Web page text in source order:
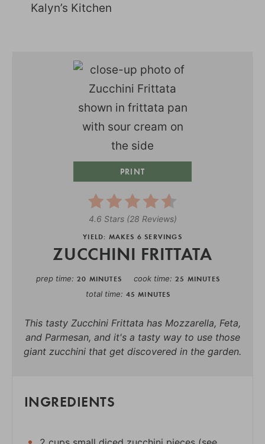
Kalyn’s Kitchen
PRINT
4.6 Stars(28 Reviews)
YIELD: MAKES 6 SERVINGS
ZUCCHINI FRITTATA
prep time 20 MINUTES cook time 25 MINUTES
total time 45 MINUTES
This tasty Zucchini Frittata has Mozzarella, Feta,
and Parmesan, and it's a tasty way to use those
giant zucchini that get discovered in the garden.
INGREDIENTS